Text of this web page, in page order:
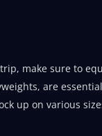
make sure to
are
up on various